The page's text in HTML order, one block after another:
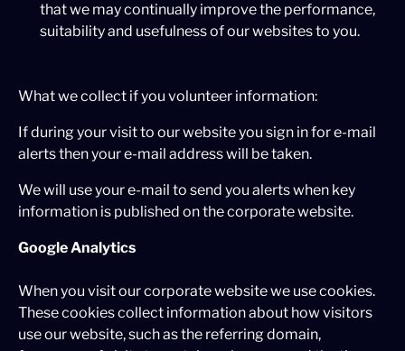
that we may continually improve the performance,
suitability and usefulness of our websites to you.
What we collect if you volunteer information:
If during your visit to our website you sign in for e-mail
alerts then your e-mail address will be taken.
We will use your e-mail to send you alerts when key
information is published on the corporate website.
Google Analytics
When you visit our corporate website we use cookies.
These cookies collect information about how visitors
use our website, such as the referring domain,